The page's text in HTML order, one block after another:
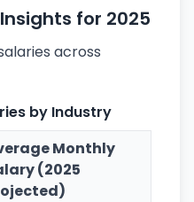
for 2025
across
by Industry
Monthly
(2025